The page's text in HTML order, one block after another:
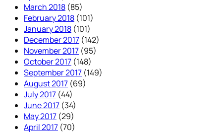
March 2018 (85)
February 2018 (101)
January 2018 (101)
December 2017 (142)
November 2017 (95)
October 2017 (148)
September 2017 (149)
August 2017 (69)
July 2017 (44)
June 2017 (34)
May 2017 (29)
April 2017 (70)